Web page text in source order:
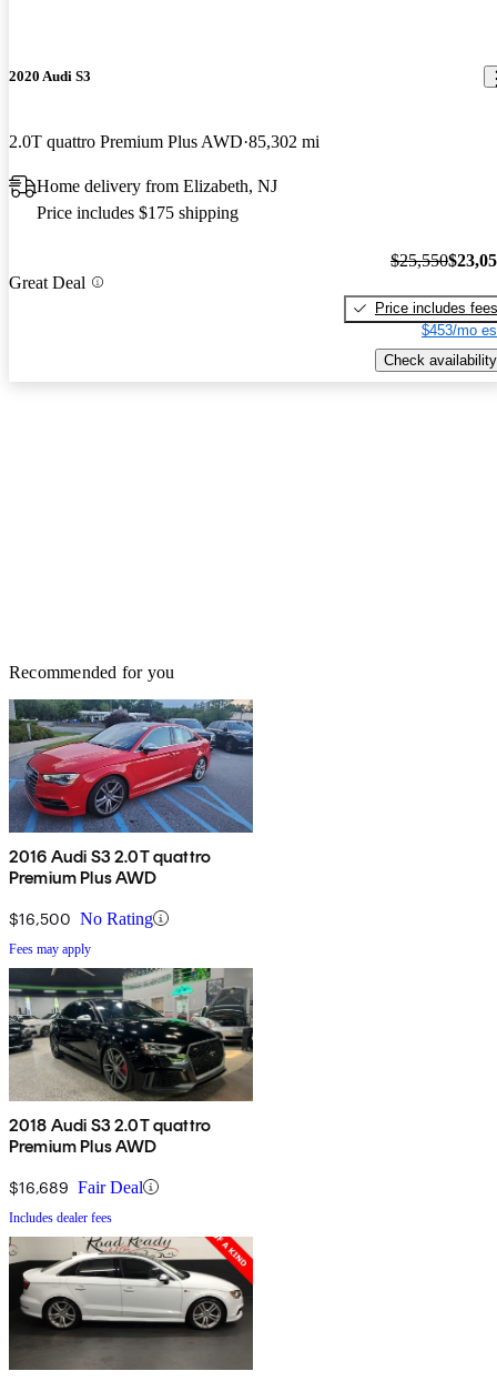
2020 Audi S3
2.0T quattro Premium Plus AWD 85,302 mi
Home delivery from Elizabeth, NJ
Price includes $175 shipping
Great Deal
$25,550
Price includes fees
$453/mo
Check availability
Recommended for you
2016 Audi S3 2.0T quattro
Premium Plus AWD
$16,500 No Rating
Fees may apply
2018 Audi S3 2.0T quattro
Premium Plus AWD
$16,689 Fair Deal
Includes dealer fees